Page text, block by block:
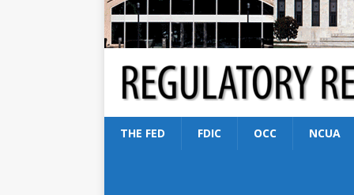
THE FED FDIC OCC NCUA